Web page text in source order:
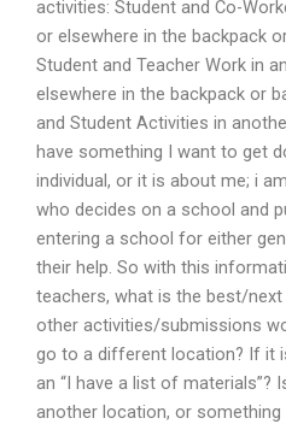
activities: Student and Co-
or elsewhere in the backpack
Student and Teacher Work in
elsewhere in the backpack or
and Student Activities in
have something I want to get
individual, or it is about me; i
who decides on a school and
entering a school for either
their help. So with this
teachers, what is the best/
other activities/submissions
go to a different location? If it
an “I have a list of materials”?
another location, or something